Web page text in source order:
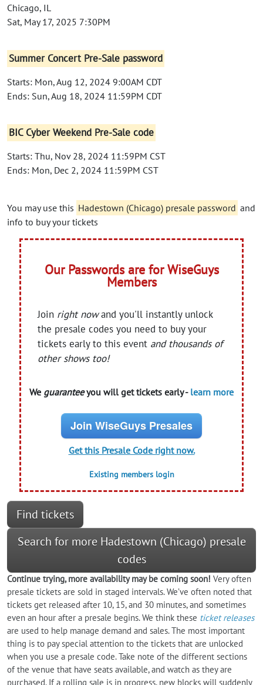
Chicago, IL
Sat, May 17, 2025 7:30PM
Summer Concert Pre-Sale password
Starts: Mon, Aug 12, 2024 9:00AM CDT
Ends: Sun, Aug 18, 2024 11:59PM CDT
BIC Cyber Weekend Pre-Sale code
Starts: Thu, Nov 28, 2024 11:59PM CST
Ends: Mon, Dec 2, 2024 11:59PM CST
You may use this Hadestown (Chicago) presale password and
info to buy your tickets
Our Passwords are for WiseGuys
Members
Join right nowand you'll instantly unlock
the presale codes you need to buy your
tickets early to this event and thousands of
other shows too!
We guaranteeyou will get tickets early - learn more
Join WiseGuys Presales
Get this Presale Code right now.
Existing members login
Find tickets
Search for more Hadestown (Chicago) presale
codes
Continue trying, more availability may be coming soon! Very often
presale tickets are sold in staged intervals. We’ve often noted that
tickets get released after 10, 15, and 30 minutes, and sometimes
even an hour after a presale begins. We think these ticket releases
are used to help manage demand and sales. The most important
thing is to pay special attention to the tickets that are unlocked
when you use a presale code. Take note of the different sections
of the venue that have seats available, and watch as they are
purchased. If a rolling sale is in progress, new blocks will suddenly